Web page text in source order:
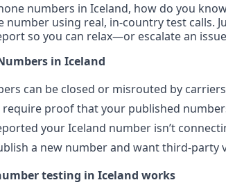
numbers in Iceland, how do you
number using real, in-country test calls.
so you can relax—or escalate an
in Iceland
can be closed or misrouted by
require proof that your published
your Iceland number isn’t
a new number and want third-party
testing in Iceland works